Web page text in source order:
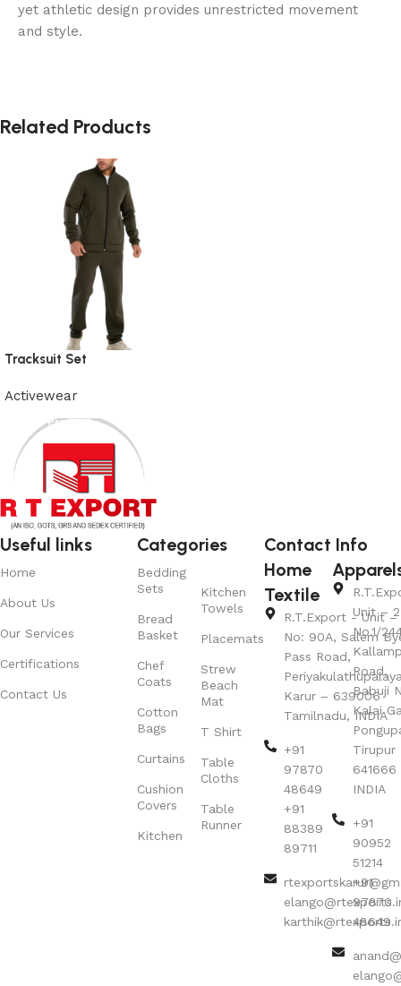
yet athletic design provides unrestricted movement
and style.
Related Products
Tracksuit Set
Activewear
View Product
Useful links
Home
About Us
Our Services
Certifications
Contact Us
Categories
Bedding
Sets
Bread
Basket
Chef
Coats
Cotton
Bags
Curtains
Cushion
Covers
Kitchen
Kitchen
Towels
Placemats
Strew
Beach
Mat
T Shirt
Table
Cloths
Table
Runner
Contact Info
Home
Textile
R.T.Export - Unit –
No: 90A, Salem
Pass Road,
Karur – 639006
Tamilnadu, INDIA
+91
97870
48649
+91
88389
89711
Unit – 2
No.1/
Road,
Babuji
Kalai
Tirupur
641666
INDIA
+91
90952
51214
+91
97870
48649